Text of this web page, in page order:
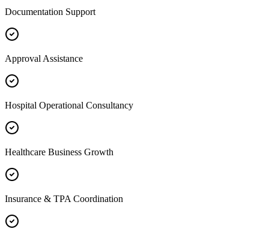
Documentation Support
Approval Assistance
Hospital Operational Consultancy
Healthcare Business Growth
Insurance & TPA Coordination